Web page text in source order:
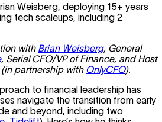
Weisberg, deploying 15+ years
tech scaleups, including 2
with Brian Weisberg, General
, Serial CFO/VP of Finance, and Host
partnership with OnlyCFO).
to financial leadership has
navigate the transition from early
and beyond, including two